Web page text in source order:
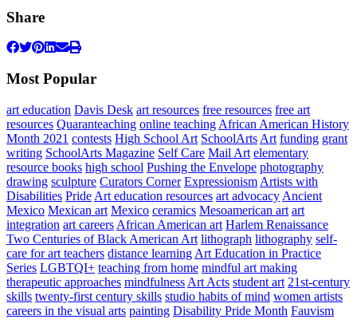
Share
Most Popular
art education Davis Desk art resources free resources free art
resources Quaranteaching online teaching African American History
Month 2021 contests High School Art SchoolArts Art funding grant
writing SchoolArts Magazine Self Care Mail Art elementary
resource books high school Pushing the Envelope photography
drawing sculpture Curators Corner Expressionism Artists with
Disabilities Pride Art education resources art advocacy Ancient
Mexico Mexican art Mexico ceramics Mesoamerican art art
integration art careers African American art Harlem Renaissance
Two Centuries of Black American Art lithograph lithography self-
care for art teachers distance learning Art Education in Practice
Series LGBTQI+ teaching from home mindful art making
therapeutic approaches mindfulness Art Acts student art 21st-century
skills twenty-first century skills studio habits of mind women artists
careers in the visual arts painting Disability Pride Month Fauvism